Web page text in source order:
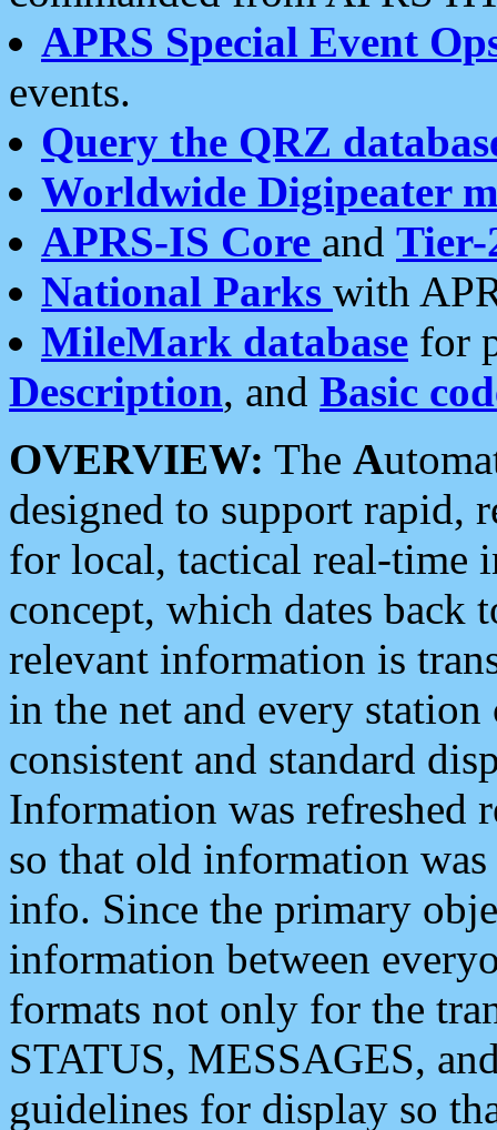
APRS Special Event
events.
Query the QRZ
Worldwide Digipeater
APRS-IS Core and Tier-
National Parks with
MileMark database for
Description, and Basic
OVERVIEW: The A
designed to support rapid,
for local, tactical real-time
concept, which dates back
relevant information is
in the net and every
consistent and standard
Information was refreshed
so that old information
info. Since the primary
information between
formats not only for the
STATUS, MESSAGES,
guidelines for display so